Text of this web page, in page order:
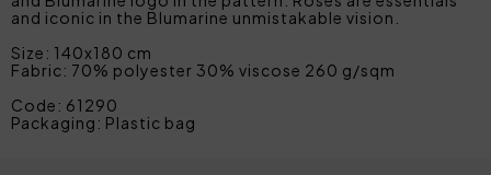
and iconic in the Blumarine unmistakable vision.
Size: 140x180 cm
Fabric: 70% polyester 30% viscose 260 g/sqm
Code: 61290
Packaging: Plastic bag